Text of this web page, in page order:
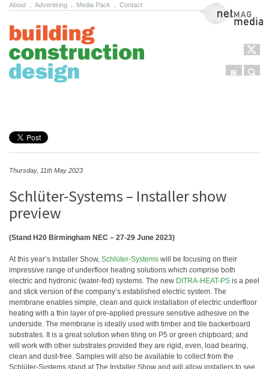
About Advertising Media Pack Contact NetMag Media
Menu
Thursday, 11th May 2023
Schlüter-Systems – Installer show
preview
(Stand H20 Birmingham NEC – 27-29 June 2023)
At this year’s Installer Show, Schlüter-Systems will be focusing on their
impressive range of underfloor heating solutions which comprise both
electric and hydronic (water-fed) systems. The new DITRA-HEAT-PS is a peel
and stick version of the company’s established electric system. The
membrane enables simple, clean and quick installation of electric underfloor
heating with a thin layer of pre-applied pressure sensitive adhesive on the
underside. The membrane is ideally used with timber and tile backerboard
substrates. It is a great solution when tiling on P5 or green chipboard; and
will work with other substrates provided they are rigid, even, load bearing,
clean and dust-free. Samples will also be available to collect from the
Schlüter-Systems stand at The Installer Show and will allow installers to see